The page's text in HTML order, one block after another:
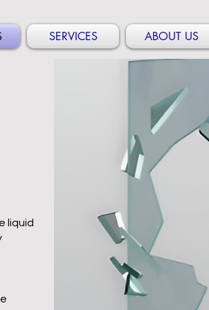
SERVICES ABOUT US
liquid